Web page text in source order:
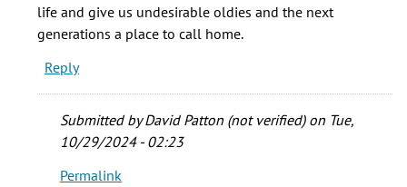
life and give us undesirable oldies and the next
generations a place to call home.
Reply
Submitted byDavid Patton (not verified)on Tue,
10/29/2024 - 02:23
In
Permalink